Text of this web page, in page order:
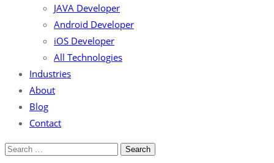
JAVA Developer
Android Developer
iOS Developer
All Technologies
Industries
About
Blog
Contact